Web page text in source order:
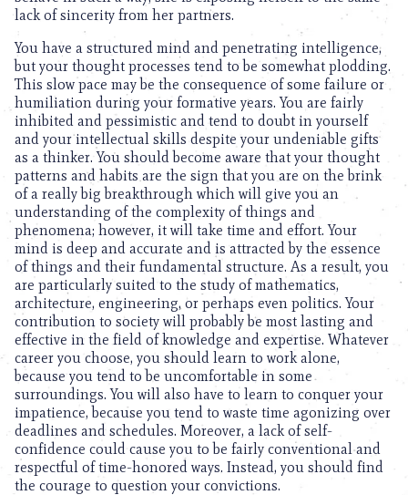
lack of sincerity from her partners.
You have a structured mind and penetrating intelligence,
but your thought processes tend to be somewhat plodding.
This slow pace may be the consequence of some failure or
humiliation during your formative years. You are fairly
inhibited and pessimistic and tend to doubt in yourself
and your intellectual skills despite your undeniable gifts
as a thinker. You should become aware that your thought
patterns and habits are the sign that you are on the brink
of a really big breakthrough which will give you an
understanding of the complexity of things and
phenomena; however, it will take time and effort. Your
mind is deep and accurate and is attracted by the essence
of things and their fundamental structure. As a result, you
are particularly suited to the study of mathematics,
architecture, engineering, or perhaps even politics. Your
contribution to society will probably be most lasting and
effective in the field of knowledge and expertise. Whatever
career you choose, you should learn to work alone,
because you tend to be uncomfortable in some
surroundings. You will also have to learn to conquer your
impatience, because you tend to waste time agonizing over
deadlines and schedules. Moreover, a lack of self-
confidence could cause you to be fairly conventional and
respectful of time-honored ways. Instead, you should find
the courage to question your convictions.